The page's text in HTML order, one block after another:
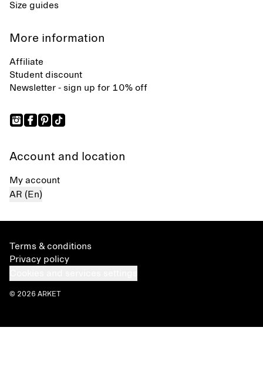
Size guides
More information
Affiliate
Student discount
Newsletter - sign up for 10% off
Account and location
My account
AR (En)
Terms & conditions
Privacy policy
© 2026 ARKET